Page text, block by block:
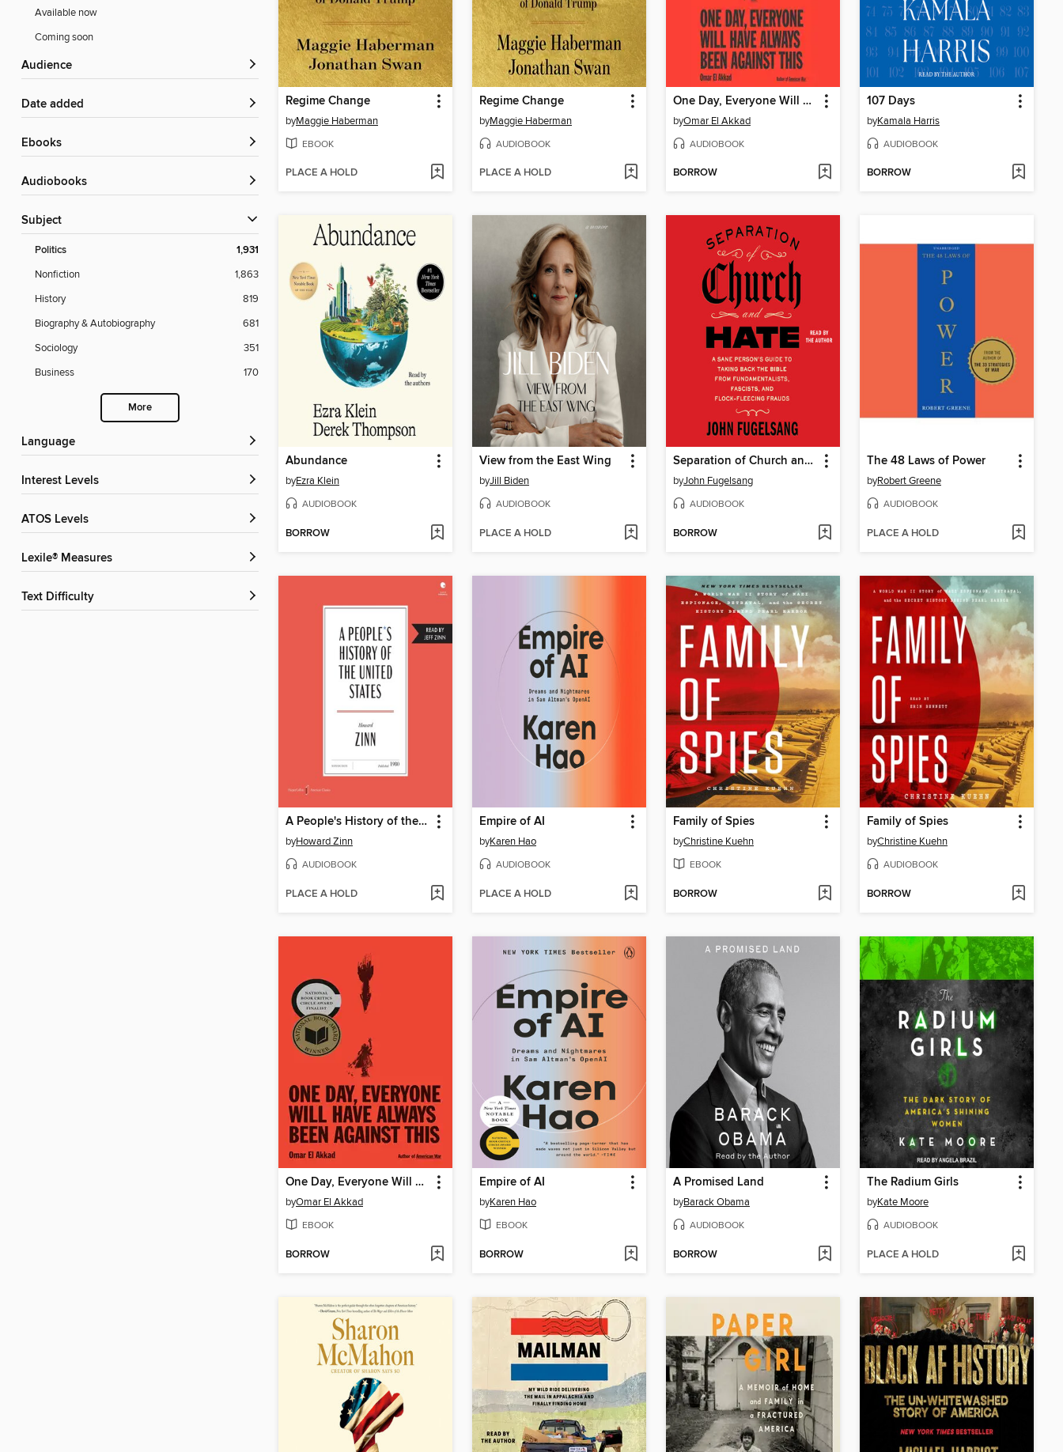
Available now
Coming soon
Audience
Date added
ebooks
Audiobooks
Subject
Politics 1,931
Nonfiction
1,863
History
819
Biography & Autobiography
681
Sociology
351
Business
170
More
Language
Interest Levels
ATOS Levels
Lexile® Measures
Text Difficulty
Regime Change
byMaggie Haberman
EBOOK
PLACE A HOLD
Regime Change
byMaggie Haberman
AUDIOBOOK
PLACE A HOLD
One Day, Everyone Will Have Always Been Against This
byOmar El Akkad
AUDIOBOOK
BORROW
107 Days
byKamala Harris
AUDIOBOOK
BORROW
Abundance
byEzra Klein
AUDIOBOOK
BORROW
View from the East Wing
byJill Biden
AUDIOBOOK
PLACE A HOLD
Separation of Church and Hate
byJohn Fugelsang
AUDIOBOOK
BORROW
The 48 Laws of Power
byRobert Greene
AUDIOBOOK
PLACE A HOLD
A People's History of the United States
byHoward Zinn
AUDIOBOOK
PLACE A HOLD
Empire of AI
byKaren Hao
AUDIOBOOK
PLACE A HOLD
Family of Spies
byChristine Kuehn
EBOOK
BORROW
Family of Spies
byChristine Kuehn
AUDIOBOOK
BORROW
One Day, Everyone Will Have Always Been Against This
byOmar El Akkad
EBOOK
BORROW
Empire of AI
byKaren Hao
EBOOK
BORROW
A Promised Land
byBarack Obama
AUDIOBOOK
BORROW
The Radium Girls
byKate Moore
AUDIOBOOK
PLACE A HOLD